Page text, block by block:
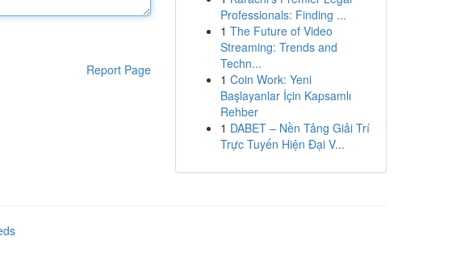
Report Page
Professionals: Finding ...
1 The Future of Video
Streaming: Trends and
Techn...
1 Coin Work: Yeni
Başlayanlar İçin Kapsamlı
Rehber
1 DABET – Nền Tảng Giải Trí
Trực Tuyến Hiện Đại V...